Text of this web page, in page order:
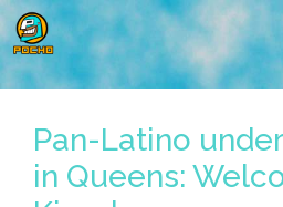
Skip
to
content
Pan-Latino
in Queens: